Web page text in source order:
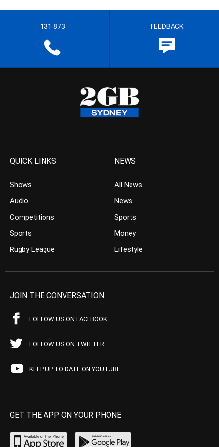
131 873 FEEDBACK
QUICK LINKS
Shows
Audio
Competitions
Sports
Rugby League
NEWS
All News
News
Sports
Money
Lifestyle
JOIN THE CONVERSATION
FOLLOW US ON FACEBOOK
FOLLOW US ON TWITTER
KEEP UP TO DATE ON YOUTUBE
GET THE APP ON YOUR PHONE